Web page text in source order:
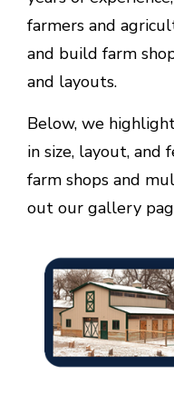
farmers and
and build farm
and layouts.
Below, we
in size, layout, and
farm shops and
out our gallery